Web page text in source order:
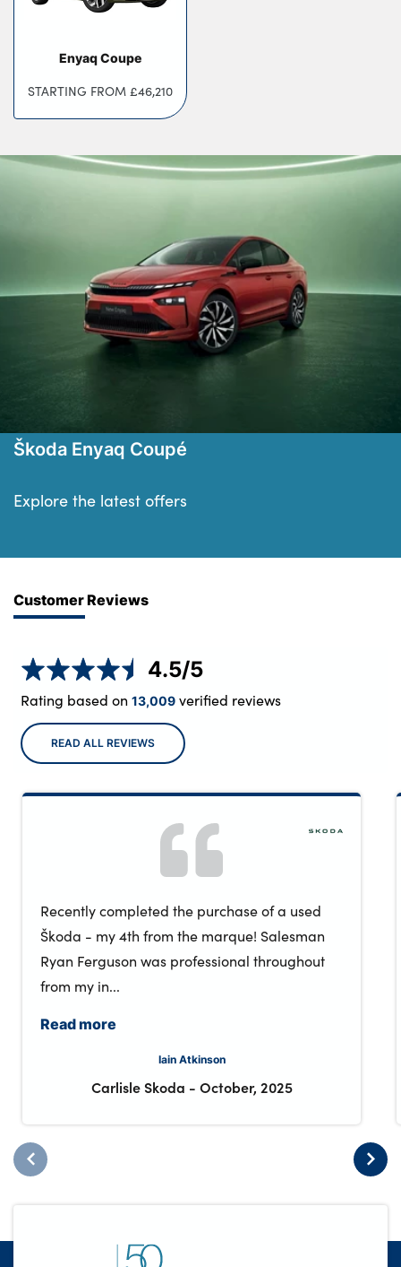
Testimonials
Locations
Shop
Events
Enyaq Coupe
STARTING FROM £46,210
Škoda Enyaq Coupé
Explore the latest offers
Customer Reviews
4.5/5
Rating based on 13,009verified reviews
READ ALL REVIEWS
Recently completed the purchase of a used
Škoda - my 4th from the marque! Salesman
Ryan Ferguson was professional throughout
from my in...
Read more
Iain Atkinson
Carlisle Skoda - October, 2025